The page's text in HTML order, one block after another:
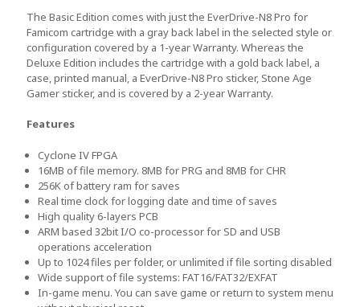
The Basic Edition comes with just the EverDrive-N8 Pro for
Famicom cartridge with a gray back label in the selected style or
configuration covered by a 1-year Warranty. Whereas the
Deluxe Edition includes the cartridge with a gold back label, a
case, printed manual, a EverDrive-N8 Pro sticker, Stone Age
Gamer sticker, and is covered by a 2-year Warranty.
Features
Cyclone IV FPGA
16MB of file memory. 8MB for PRG and 8MB for CHR
256K of battery ram for saves
Real time clock for logging date and time of saves
High quality 6-layers PCB
ARM based 32bit I/O co-processor for SD and USB
operations acceleration
Up to 1024 files per folder, or unlimited if file sorting disabled
Wide support of file systems: FAT16/FAT32/EXFAT
In-game menu. You can save game or return to system menu